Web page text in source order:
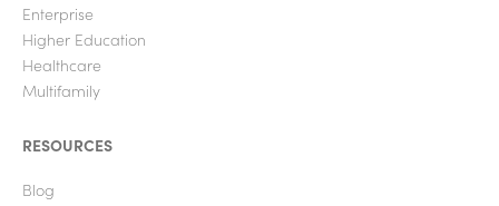
Enterprise
Higher Education
Healthcare
Multifamily
RESOURCES
Blog